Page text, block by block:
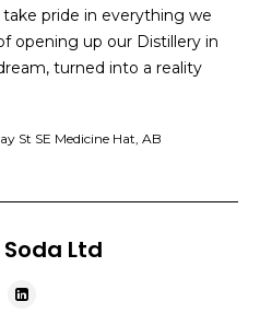
pride in everything we
opening up our Distillery in
turned into a reality
St SE Medicine Hat, AB
Ltd